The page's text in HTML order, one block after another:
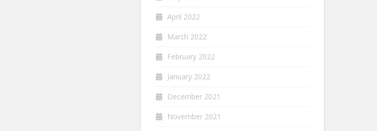
April 2022
March 2022
February 2022
January 2022
December 2021
November 2021